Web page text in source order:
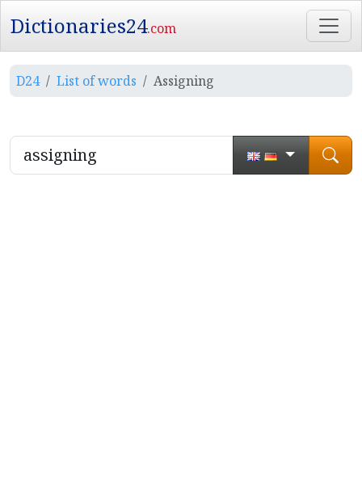
Dictionaries24.com
D24 List of words Assigning